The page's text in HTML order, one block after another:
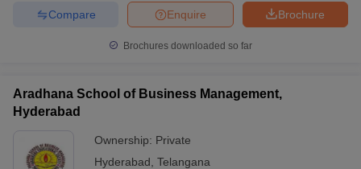
Brochure
Enquire
Compare
Brochures downloaded so far
Aradhana School of Business Management,
Hyderabad
Ownership: Private
Hyderabad Telangana